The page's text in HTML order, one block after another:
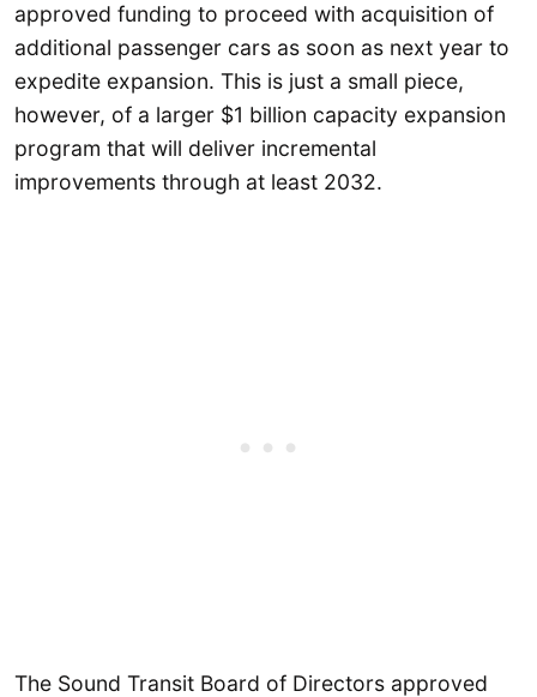
approved funding to proceed with acquisition of
additional passenger cars as soon as next year to
expedite expansion. This is just a small piece,
however, of a larger $1 billion capacity expansion
program that will deliver incremental
improvements through at least 2032.
The Sound Transit Board of Directors approved